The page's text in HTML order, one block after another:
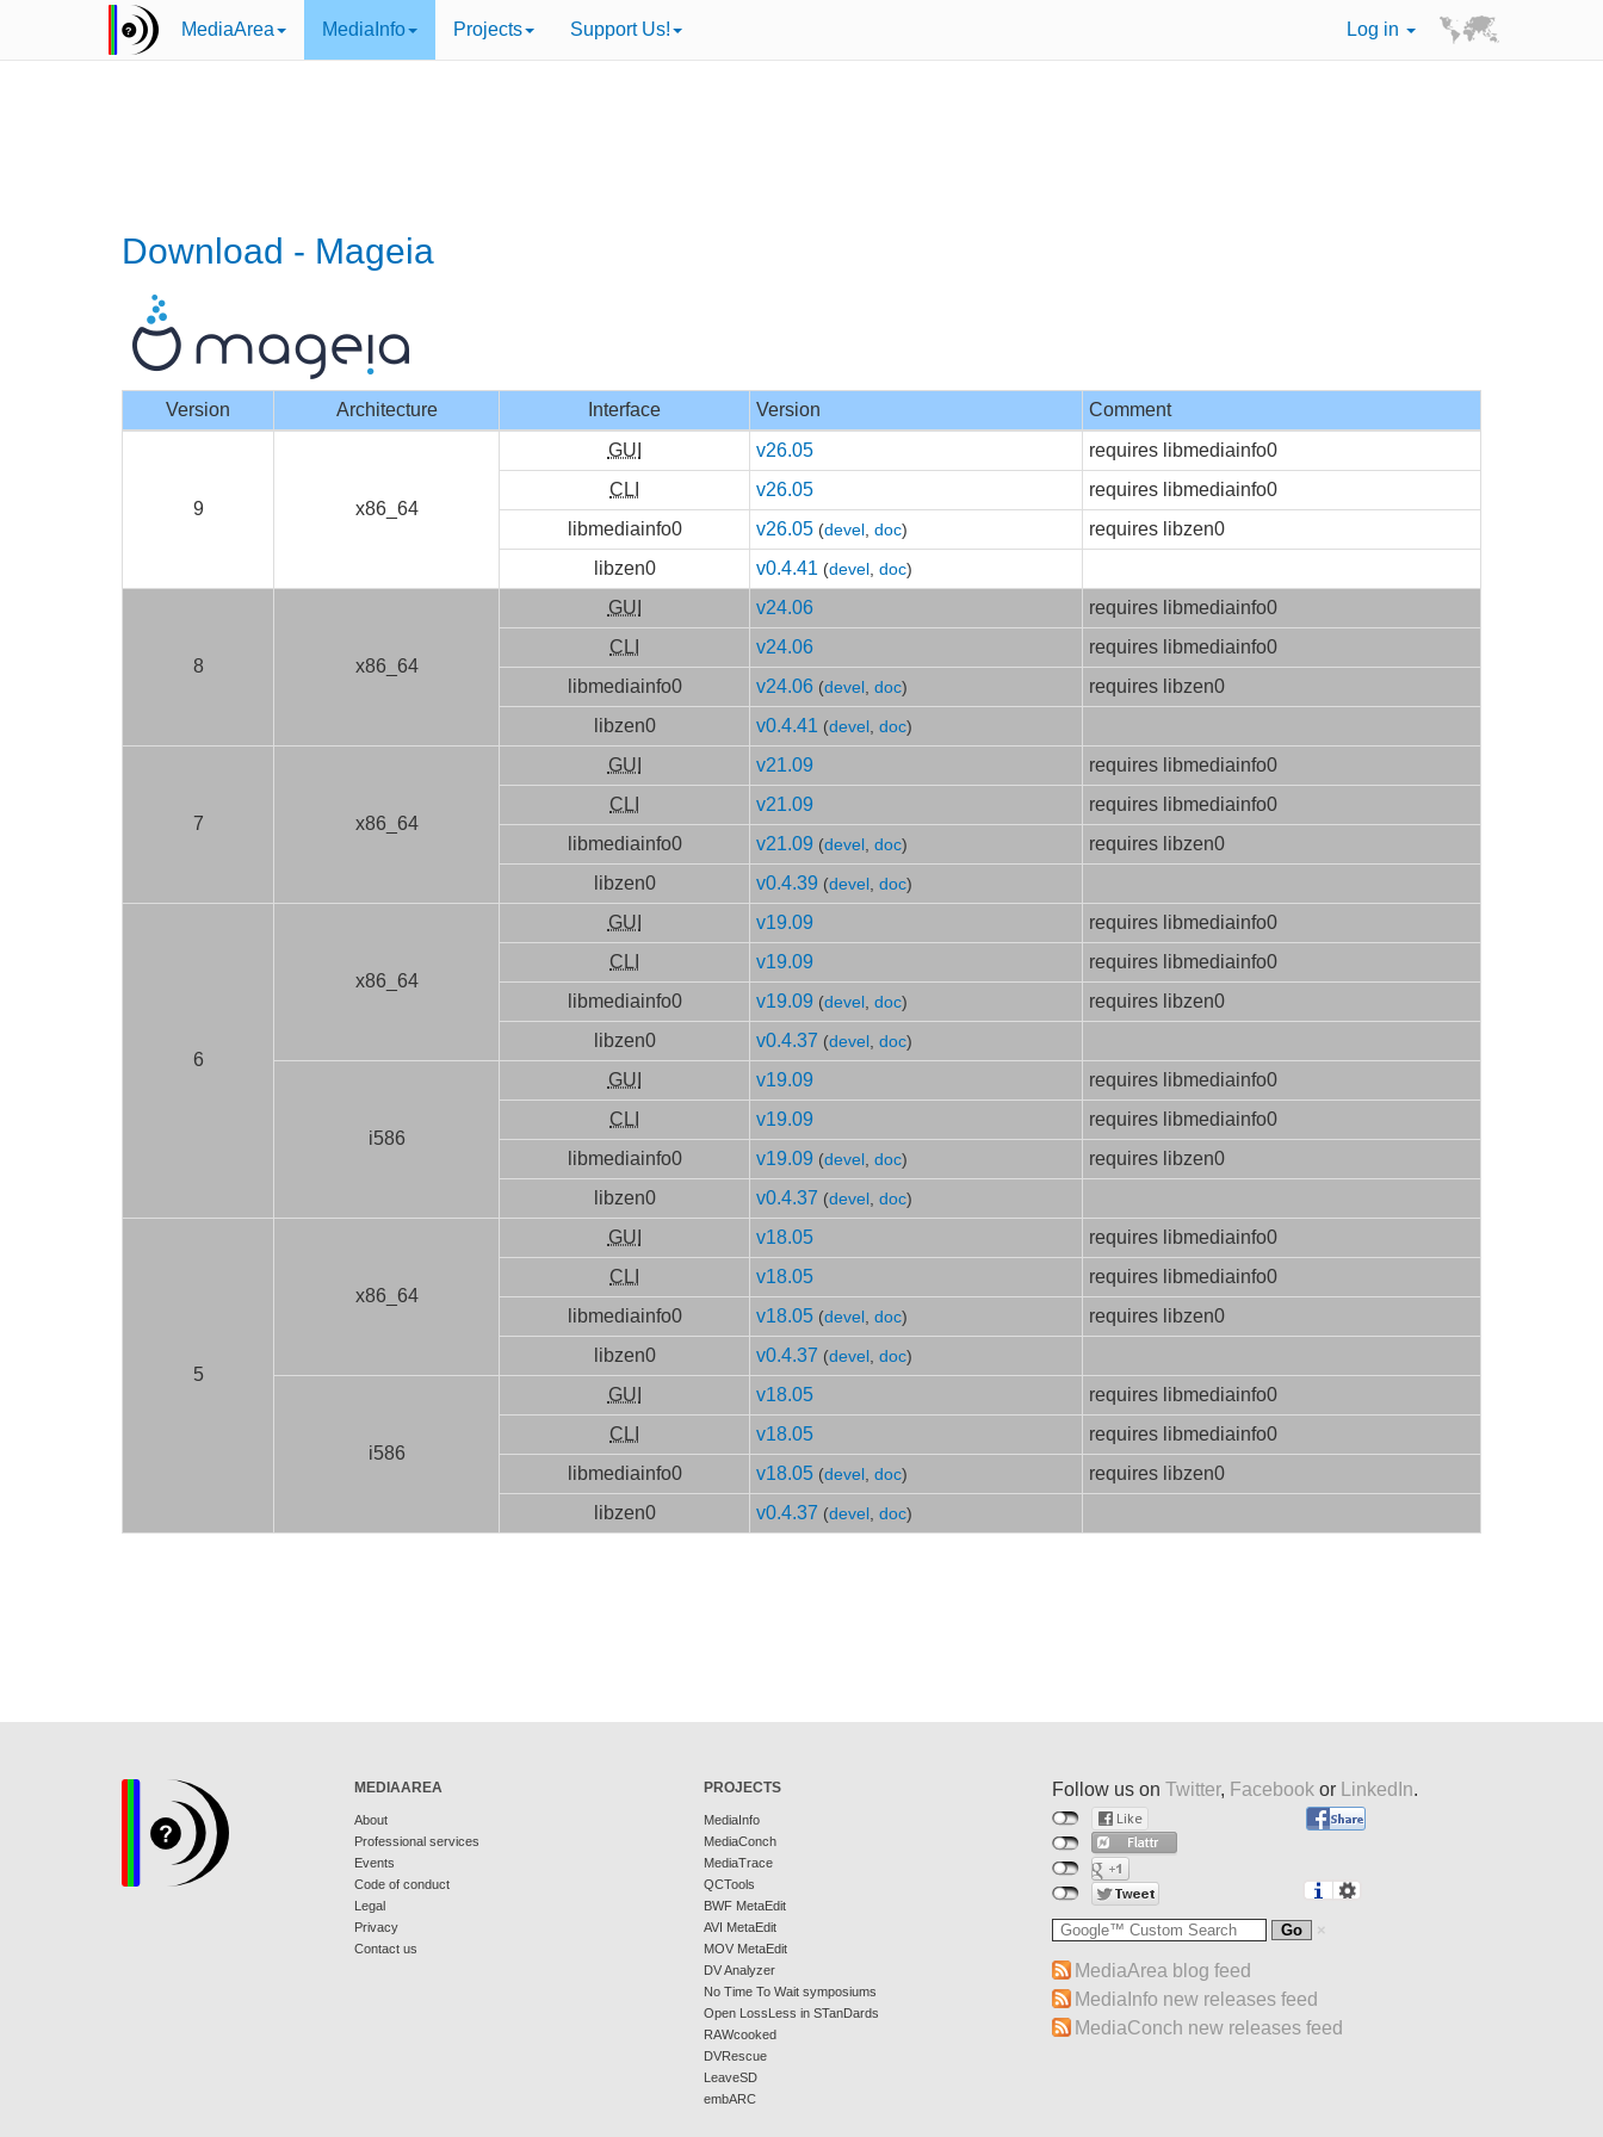
MediaArea MediaInfo Projects Support Us! Log in
Download - Mageia
Version Architecture Interface Version Comment
9 x86_64
GUI v26.05
requires libmediainfo0
CLI
v26.05
requires libmediainfo0
libmediainfo0
v26.05 (devel , doc)
requires libzen0
libzen0
v0.4.41 (devel , doc)
8 x86_64
GUI v24.06
requires libmediainfo0
CLI
v24.06
requires libmediainfo0
libmediainfo0
v24.06 (devel , doc)
requires libzen0
libzen0
v0.4.41 (devel , doc)
7 x86_64
GUI v21.09
requires libmediainfo0
CLI
v21.09
requires libmediainfo0
libmediainfo0
v21.09 (devel , doc)
requires libzen0
libzen0
v0.4.39 (devel , doc)
6
x86_64
GUI v19.09
requires libmediainfo0
CLI
v19.09
requires libmediainfo0
libmediainfo0
v19.09 (devel , doc)
requires libzen0
libzen0
v0.4.37 (devel , doc)
i586
GUI v19.09
requires libmediainfo0
CLI
v19.09
requires libmediainfo0
libmediainfo0
v19.09 (devel , doc)
requires libzen0
libzen0
v0.4.37 (devel , doc)
5
x86_64
GUI v18.05
requires libmediainfo0
CLI
v18.05
requires libmediainfo0
libmediainfo0
v18.05 (devel , doc)
requires libzen0
libzen0
v0.4.37 (devel , doc)
i586
GUI v18.05
requires libmediainfo0
CLI
v18.05
requires libmediainfo0
libmediainfo0
v18.05 (devel , doc)
requires libzen0
libzen0
v0.4.37 (devel , doc)
MEDIAAREA
About
Professional services
Events
Code of conduct
Legal
Privacy
Contact us
PROJECTS
MediaInfo
MediaConch
MediaTrace
QCTools
BWF MetaEdit
AVI MetaEdit
MOV MetaEdit
DV Analyzer
No Time To Wait symposiums
Open LossLess in STanDards
RAWcooked
DVRescue
LeaveSD
embARC
Follow us on Twitter, Facebook or LinkedIn.
MediaArea blog feed
MediaInfo new releases feed
MediaConch new releases feed